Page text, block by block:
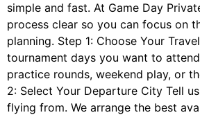
simple and fast. At Game Day
process clear so you can focus on
planning. Step 1: Choose Your
tournament days you want to
practice rounds, weekend play, or
2: Select Your Departure City Tell
flying from. We arrange the best